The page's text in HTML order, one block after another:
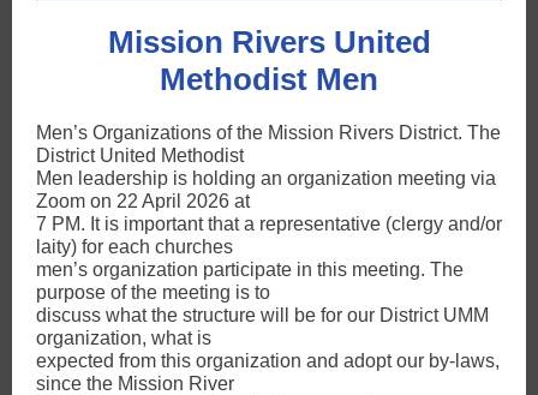
Mission Rivers United
Methodist Men
Men’s Organizations of the Mission Rivers District. The
District United Methodist
Men leadership is holding an organization meeting via
Zoom on 22 April 2026 at
7 PM. It is important that a representative (clergy and/or
laity) for each churches
men’s organization participate in this meeting. The
purpose of the meeting is to
discuss what the structure will be for our District UMM
organization, what is
expected from this organization and adopt our by-laws,
since the Mission River